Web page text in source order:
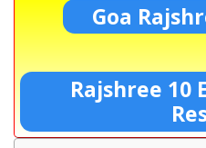
Goa
Rajshree 10